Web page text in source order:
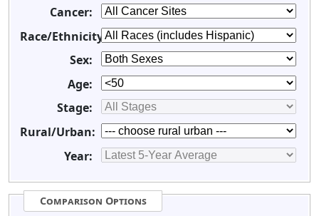
Cancer:
Race/Ethnicity:
Sex:
Age:
Stage:
Rural/Urban:
Year:
Comparison Options